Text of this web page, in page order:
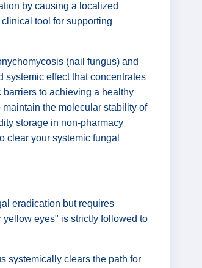
by causing a localized
tool for supporting
(nail fungus) and
effect that concentrates
to achieving a healthy
the molecular stability of
storage in non-pharmacy
clear your systemic fungal
eradication but requires
eyes" is strictly followed to
systemically clears the path for